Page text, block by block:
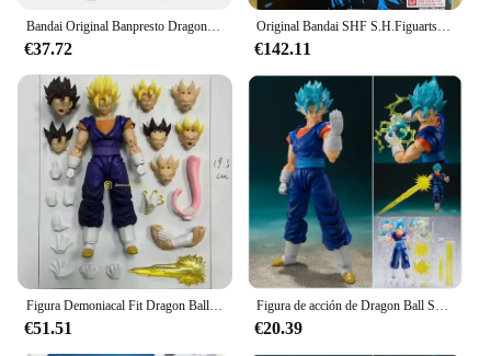
€37.72
Original Bandai SHF S.H.Figuarts Super Saiyan God Super Saiyan Vegito exclusivo NYCC 2024 genuino en Stock figura modelo Juguetes
€142.11
€51.51 €20.39